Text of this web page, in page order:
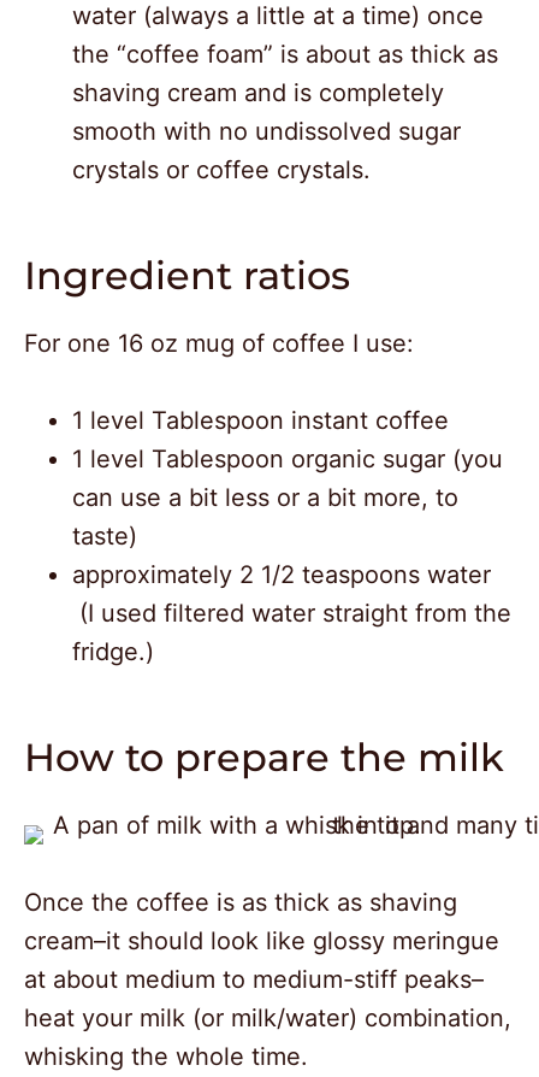
water (always a little at a time) once
the “coffee foam” is about as thick as
shaving cream and is completely
smooth with no undissolved sugar
crystals or coffee crystals.
Ingredient ratios
For one 16 oz mug of coffee I use:
1 level Tablespoon instant coffee
1 level Tablespoon organic sugar (you
can use a bit less or a bit more, to
taste)
approximately 2 1/2 teaspoons water
(I used filtered water straight from the
fridge.)
How to prepare the milk
Once the coffee is as thick as shaving
cream–it should look like glossy meringue
at about medium to medium-stiff peaks–
heat your milk (or milk/water) combination,
whisking the whole time.